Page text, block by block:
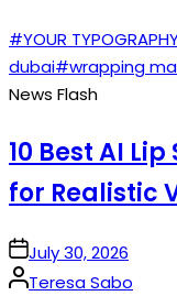
#YOUR
dubai#wrapping
News Flash
10 Best AI
for Realistic
onJuly 30, 2026
Posted
Teresa Sabo